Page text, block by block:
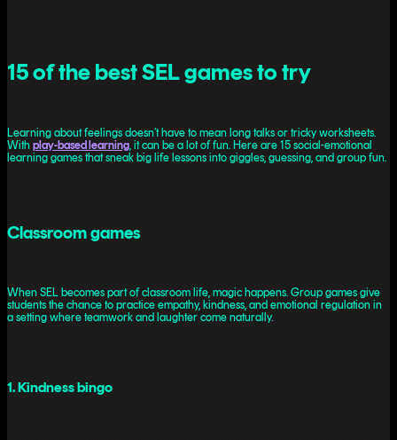
15 of the best SEL games to try
Learning about feelings doesn’t have to mean long talks or tricky worksheets.
With play-based learning, it can be a lot of fun. Here are 15 social-emotional
learning games that sneak big life lessons into giggles, guessing, and group fun.
Classroom games
When SEL becomes part of classroom life, magic happens. Group games give
students the chance to practice empathy, kindness, and emotional regulation in
a setting where teamwork and laughter come naturally.
1. Kindness bingo